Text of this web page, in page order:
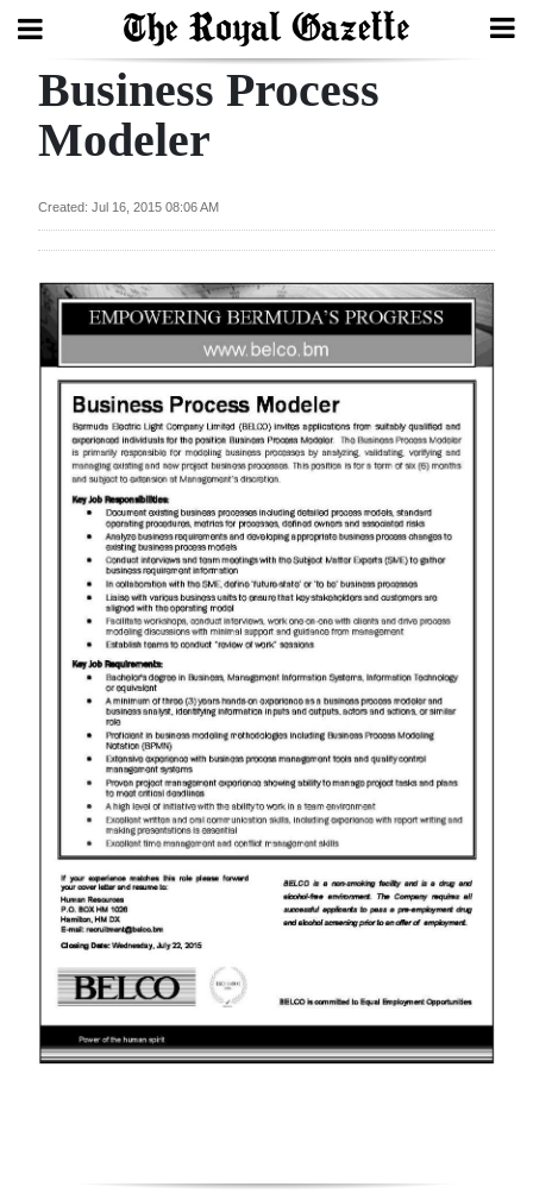
Search
Review
Bermuda
Budget
Election
2025
Business
Sport
Opinion
Podcast
Jobs
Classifieds
Obituaries
Weather
Business Process
Modeler
Created: Jul 16, 2015 08:06 AM